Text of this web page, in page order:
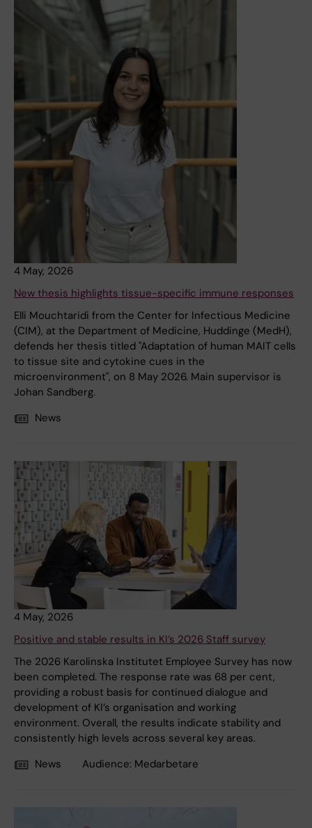
4 May, 2026
New thesis highlights tissue-specific immune responses
Elli Mouchtaridi from the Center for Infectious Medicine
(CIM), at the Department of Medicine, Huddinge (MedH),
defends her thesis titled "Adaptation of human MAIT cells
to tissue site and cytokine cues in the
microenvironment", on 8 May 2026. Main supervisor is
Johan Sandberg.
News
4 May, 2026
Positive and stable results in KI’s 2026 Staff survey
The 2026 Karolinska Institutet Employee Survey has now
been completed. The response rate was 68 per cent,
providing a robust basis for continued dialogue and
development of KI’s organisation and working
environment. Overall, the results indicate stability and
consistently high levels across several key areas.
News
Audience: Medarbetare